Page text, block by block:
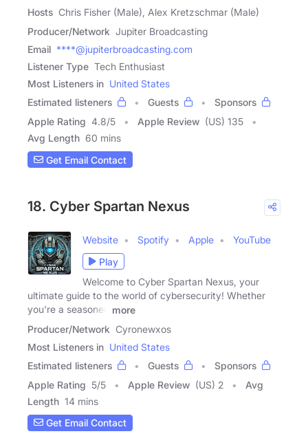
Hosts Chris Fisher (Male), Alex Kretzschmar (Male)
Producer/Network Jupiter Broadcasting
Email ****@jupiterbroadcasting.com
Listener Type Tech Enthusiast
Most Listeners in United States
Estimated listeners
Guests
Sponsors
Apple Rating 4.8/5 Apple Review (US) 135
Avg Length 60 mins
Get Email Contact
18. Cyber Spartan Nexus
Website Spotify Apple
YouTube
Play
Welcome to Cyber Spartan Nexus, your
ultimate guide to the world of cybersecurity! Whether
you're a seasoned
more
Producer/Network Cyronewxos
Most Listeners in United States
Estimated listeners
Guests
Sponsors
Apple Rating 5/5 Apple Review (US) 2
Avg
Length 14 mins
Get Email Contact